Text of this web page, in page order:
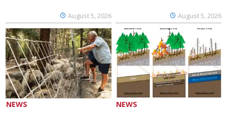
August 5, 2026 August 5, 2026
NEWS NEWS